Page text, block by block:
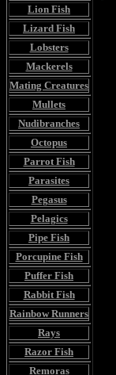
Lion Fish
Lizard Fish
Lobsters
Mackerels
Mating Creatures
Mullets
Nudibranches
Octopus
Parrot Fish
Parasites
Pegasus
Pelagics
Pipe Fish
Porcupine Fish
Puffer Fish
Rabbit Fish
Rainbow Runners
Rays
Razor Fish
Remoras